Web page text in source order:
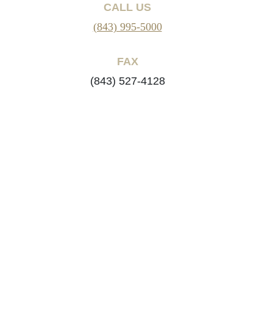
CALL US
(843) 995-5000
FAX
(843) 527-4128